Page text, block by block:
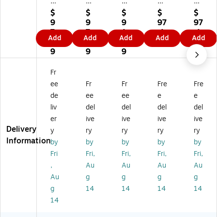
pl
yR
ig
ht
Fe
de
ral
lin
gu
al)
,
St
at
e
an
d
H
ea
lth
ca
$
9
7.
1
9
Add
yR
ig
ht
Fe
de
ral
gu
al)
,
St
at
e
an
d
He
alt
hc
$
9
7.
1
9
Add
yR
ig
ht
Fe
de
ral
gu
al)
,
St
at
e
an
d
He
alt
hc
$
9
1.
0
9
Add
Ri
gh
t
Fe
de
ral
gu
al)
,
St
at
e
an
d
He
alt
hc
$
97
.1
9
Add
Ri
gh
t
Fe
de
ral
gu
al)
,
St
at
e
an
d
He
alt
hc
$
97
.1
9
Add
Delivery
Information
Fr
ee
de
liv
er
y
by
Fri
,
Au
g
14
Fr
ee
del
ive
ry
by
Fri,
Au
g
14
Fr
ee
del
ive
ry
by
Fri,
Au
g
14
Fre
e
del
ive
ry
by
Fri,
Au
g
14
Fre
e
del
ive
ry
by
Fri,
Au
g
14